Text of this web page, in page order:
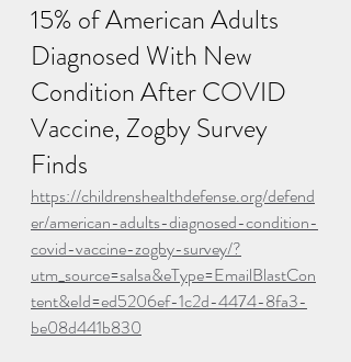
15% of American Adults
Diagnosed With New
Condition After COVID
Vaccine, Zogby Survey
Finds
https://childrenshealthdefense.org/defend
er/american-adults-diagnosed-condition-
covid-vaccine-zogby-survey/?
utm_source=salsa&eType=EmailBlastCon
tent&eId=ed5206ef-1c2d-4474-8fa3-
be08d441b830